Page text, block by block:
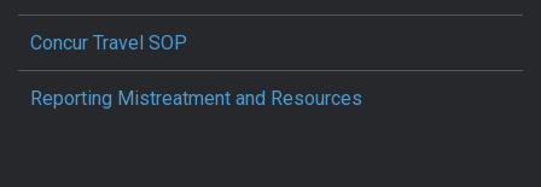
Concur Travel SOP
Reporting Mistreatment and Resources